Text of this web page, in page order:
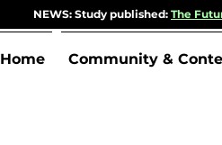
Home Community &
NEWS: Study published: The